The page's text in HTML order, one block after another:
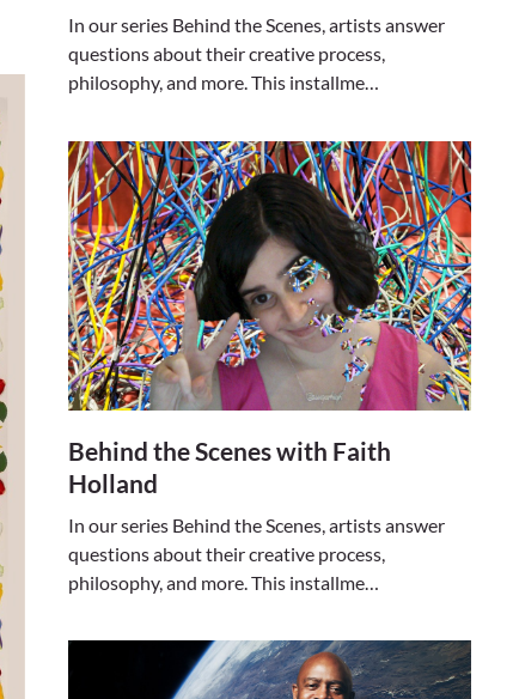
In our series Behind the Scenes, artists answer
questions about their creative process,
philosophy, and more. This installme…
Behind the Scenes with Faith
Holland
In our series Behind the Scenes, artists answer
questions about their creative process,
philosophy, and more. This installme…